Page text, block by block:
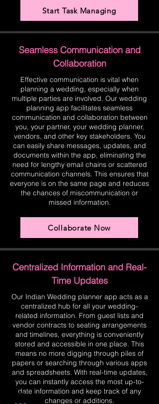
Start Task Managing
Seamless Communication and
Collaboration
Effective communication is vital when
planning a wedding, especially when
multiple parties are involved. Our wedding
planning app facilitates seamless
communication and collaboration between
you, your partner, your wedding planner,
vendors, and other key stakeholders. You
can easily share messages, updates, and
documents within the app, eliminating the
need for lengthy email chains or scattered
communication channels. This ensures that
everyone is on the same page and reduces
the chances of miscommunication or
missed information.
Collaborate Now
Centralized Information and Real-
Time Updates
Our Indian Wedding planner app acts as a
centralized hub for all your wedding-
related information. From guest lists and
vendor contracts to seating arrangements
and timelines, everything is conveniently
stored and accessible in one place. This
means no more digging through piles of
papers or searching through various apps
and spreadsheets. With real-time updates,
you can instantly access the most up-to-
date information and keep track of any
changes or additions.